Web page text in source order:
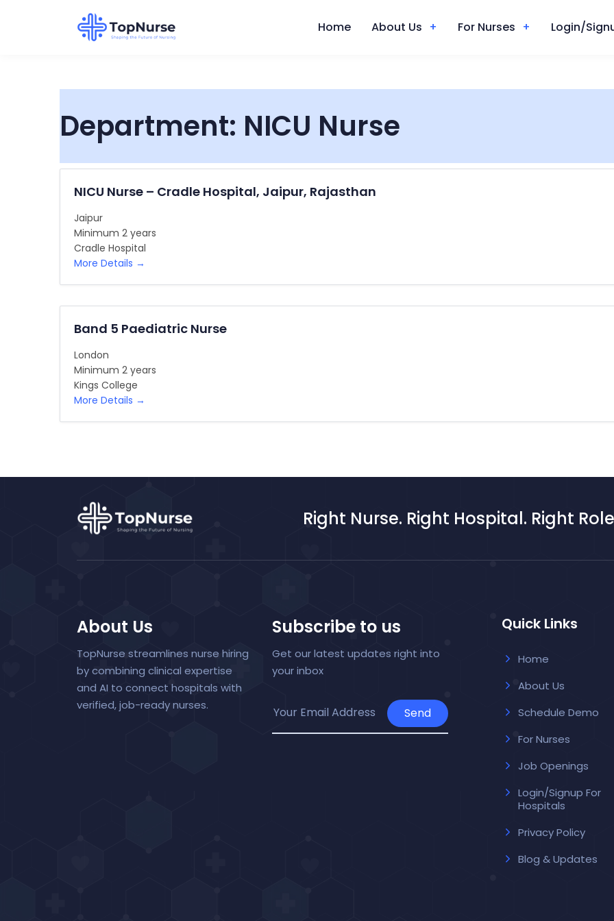
Home About Us For Nurses Login/
Department: NICU Nurse
NICU Nurse – Cradle Hospital, Jaipur, Rajasthan
Jaipur
Minimum 2 years
Cradle Hospital
More Details
Band 5 Paediatric Nurse
London
Minimum 2 years
Kings College
More Details
Right Nurse. Right Hospital. Right
About Us
TopNurse streamlines nurse hiring
by combining clinical expertise
and AI to connect hospitals with
verified, job-ready nurses.
Subscribe to us
Get our latest updates right into
your inbox
Send
Quick Links
Home
About Us
Schedule Demo
For Nurses
Job Openings
Login/Signup For
Hospitals
Privacy Policy
Blog & Updates